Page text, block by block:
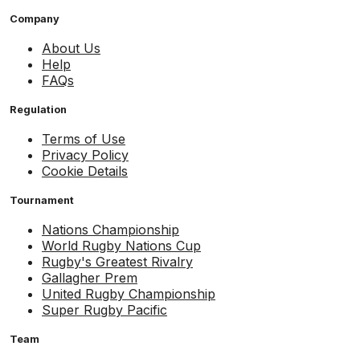
Company
About Us
Help
FAQs
Regulation
Terms of Use
Privacy Policy
Cookie Details
Tournament
Nations Championship
World Rugby Nations Cup
Rugby's Greatest Rivalry
Gallagher Prem
United Rugby Championship
Super Rugby Pacific
Team